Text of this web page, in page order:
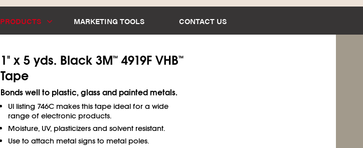
PRODUCTS MARKETING TOOLS CONTACT US
1" x 5 yds. Black 3M™4919F VHB™
Tape
Bonds well to plastic, glass and painted metals.
Ul listing 746C makes this tape ideal for a wide
range of electronic products.
Moisture, UV, plasticizers and solvent resistant.
Use to attach metal signs to metal poles.